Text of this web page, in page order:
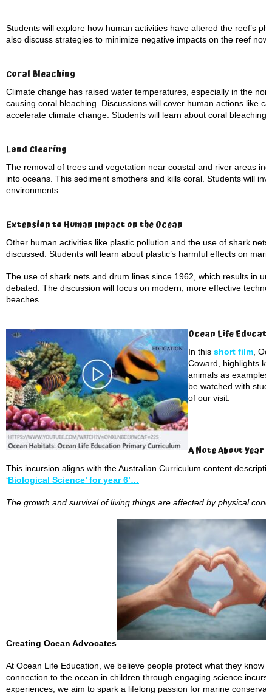
Students will explore how human activities have altered the reef’s
also discuss strategies to minimize negative impacts on the reef
Coral Bleaching
Climate change has raised water temperatures, especially in the
causing coral bleaching. Discussions will cover human actions like
accelerate climate change. Students will learn about coral
Land Clearing
The removal of trees and vegetation near coastal and river areas
into oceans. This sediment smothers and kills coral. Students will
environments.
Extension to Human Impact on the Ocean
Other human activities like plastic pollution and the use of shark
discussed. Students will learn about plastic’s harmful effects on
The use of shark nets and drum lines since 1962, which results in
debated. The discussion will focus on modern, more effective
beaches.
Ocean Life
In this short film ,
Coward, highlights
animals as
be watched with
of our visit.
A Note About Year
This incursion aligns with the Australian Curriculum content
‘Biological Science’ for year 6’…
The growth and survival of living things are affected by physical
Creating Ocean Advocates
At Ocean Life Education, we believe people protect what they know
connection to the ocean in children through engaging science
experiences, we aim to spark a lifelong passion for marine